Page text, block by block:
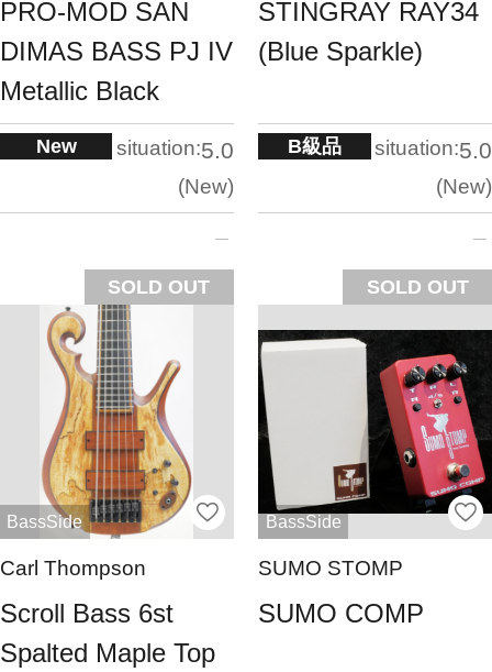
PRO-MOD SAN
DIMAS BASS PJ IV
Metallic Black
New situation:5.0
New
SOLD OUT
STINGRAY RAY34
(Blue Sparkle)
B級品 situation:5.0
New
SOLD OUT
BassSide
Carl Thompson
Scroll Bass 6st
Spalted Maple Top
BassSide
SUMO STOMP
SUMO COMP